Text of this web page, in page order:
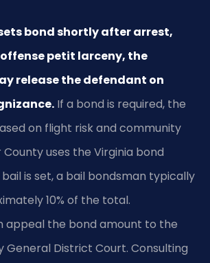
bond shortly after arrest,
petit larceny, the
release the defendant on
If a bond is required, the
on flight risk and community
County uses the Virginia bond
is set, a bail bondsman typically
10% of the total.
appeal the bond amount to the
General District Court. Consulting